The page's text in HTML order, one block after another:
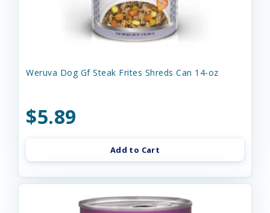
Weruva Dog Gf Steak Frites Shreds Can 14-oz
$5.89
Add to Cart